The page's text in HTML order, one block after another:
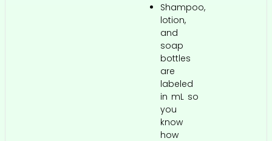
Shampoo,
lotion,
and
soap
bottles
are
labeled
in mL so
you
know
how